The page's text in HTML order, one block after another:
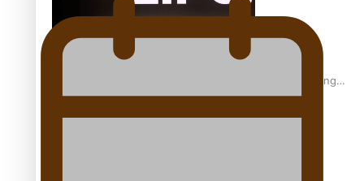
Fashion Week designer happy he took the risk to change
career mid-life